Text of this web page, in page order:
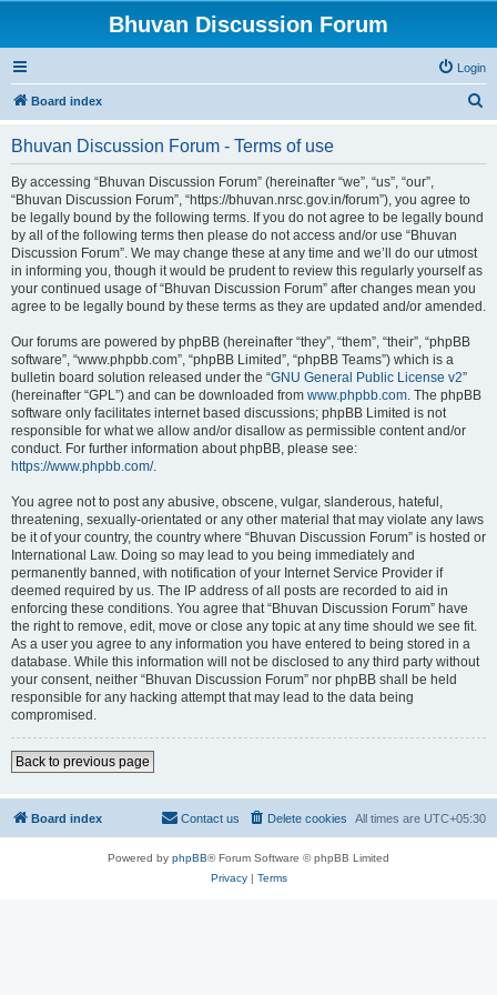
Bhuvan Discussion Forum
Login
Board index
Bhuvan Discussion Forum - Terms of use
By accessing “Bhuvan Discussion Forum” (hereinafter “we”, “us”, “our”,
“Bhuvan Discussion Forum”, “https://bhuvan.nrsc.gov.in/forum”), you agree to
be legally bound by the following terms. If you do not agree to be legally bound
by all of the following terms then please do not access and/or use “Bhuvan
Discussion Forum”. We may change these at any time and we’ll do our utmost
in informing you, though it would be prudent to review this regularly yourself as
your continued usage of “Bhuvan Discussion Forum” after changes mean you
agree to be legally bound by these terms as they are updated and/or amended.
Our forums are powered by phpBB (hereinafter “they”, “them”, “their”, “phpBB
software”, “www.phpbb.com”, “phpBB Limited”, “phpBB Teams”) which is a
bulletin board solution released under the “GNU General Public License v2”
(hereinafter “GPL”) and can be downloaded from www.phpbb.com. The phpBB
software only facilitates internet based discussions; phpBB Limited is not
responsible for what we allow and/or disallow as permissible content and/or
conduct. For further information about phpBB, please see:
https://www.phpbb.com/.
You agree not to post any abusive, obscene, vulgar, slanderous, hateful,
threatening, sexually-orientated or any other material that may violate any laws
be it of your country, the country where “Bhuvan Discussion Forum” is hosted or
International Law. Doing so may lead to you being immediately and
permanently banned, with notification of your Internet Service Provider if
deemed required by us. The IP address of all posts are recorded to aid in
enforcing these conditions. You agree that “Bhuvan Discussion Forum” have
the right to remove, edit, move or close any topic at any time should we see fit.
As a user you agree to any information you have entered to being stored in a
database. While this information will not be disclosed to any third party without
your consent, neither “Bhuvan Discussion Forum” nor phpBB shall be held
responsible for any hacking attempt that may lead to the data being
compromised.
Back to previous page
Board index All times are UTC+05:30
Delete cookies
Contact us
Powered by phpBB® Forum Software © phpBB Limited
Privacy| Terms